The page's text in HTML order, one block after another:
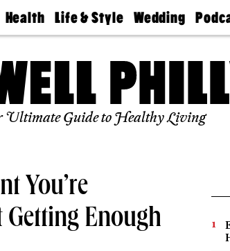
Health
Find A
Find A
Doctor
Senior
Living
Life & Style
Real Estate
Travel
Wedding
Guides &
Find A
Wedding
Bubbly
Philly
Today
Ultimate Guide to Healthy Living
You’re
Enough